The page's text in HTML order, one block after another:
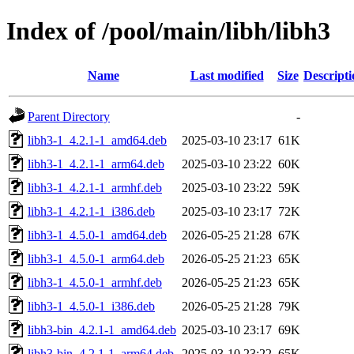
Index of /pool/main/libh/libh3
Name Last modified Size
Parent Directory
-
libh3-1_4.2.1-1_amd64.deb
2025-03-10 23:17 61K
libh3-1_4.2.1-1_arm64.deb
2025-03-10 23:22 60K
libh3-1_4.2.1-1_armhf.deb
2025-03-10 23:22 59K
libh3-1_4.2.1-1_i386.deb
2025-03-10 23:17 72K
libh3-1_4.5.0-1_amd64.deb
2026-05-25 21:28 67K
libh3-1_4.5.0-1_arm64.deb
2026-05-25 21:23 65K
libh3-1_4.5.0-1_armhf.deb
2026-05-25 21:23 65K
libh3-1_4.5.0-1_i386.deb
2026-05-25 21:28 79K
libh3-bin_4.2.1-1_amd64.deb 2025-03-10 23:17 69K